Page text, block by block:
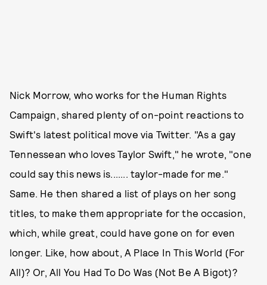
Nick Morrow, who works for the Human Rights
Campaign, shared plenty of on-point reactions to
Swift's latest political move via Twitter. "As a gay
Tennessean who loves Taylor Swift," he wrote, "one
could say this news is....... taylor-made for me."
Same. He then shared a list of plays on her song
titles, to make them appropriate for the occasion,
which, while great, could have gone on for even
longer. Like, how about, A Place In This World (For
All)? Or, All You Had To Do Was (Not Be A Bigot)?